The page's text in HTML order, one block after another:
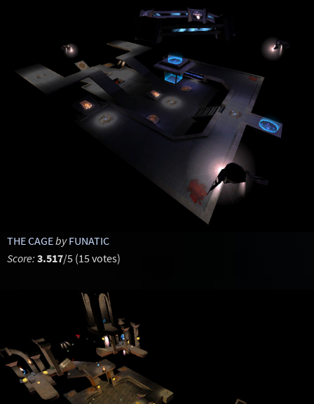
THE CAGEby FUNATIC
Score: 3.517/5 (15 votes)